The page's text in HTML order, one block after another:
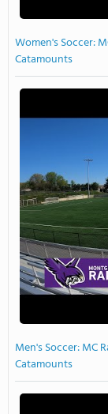
Women's Soccer:
Catamounts
Men's Soccer: MC
Catamounts